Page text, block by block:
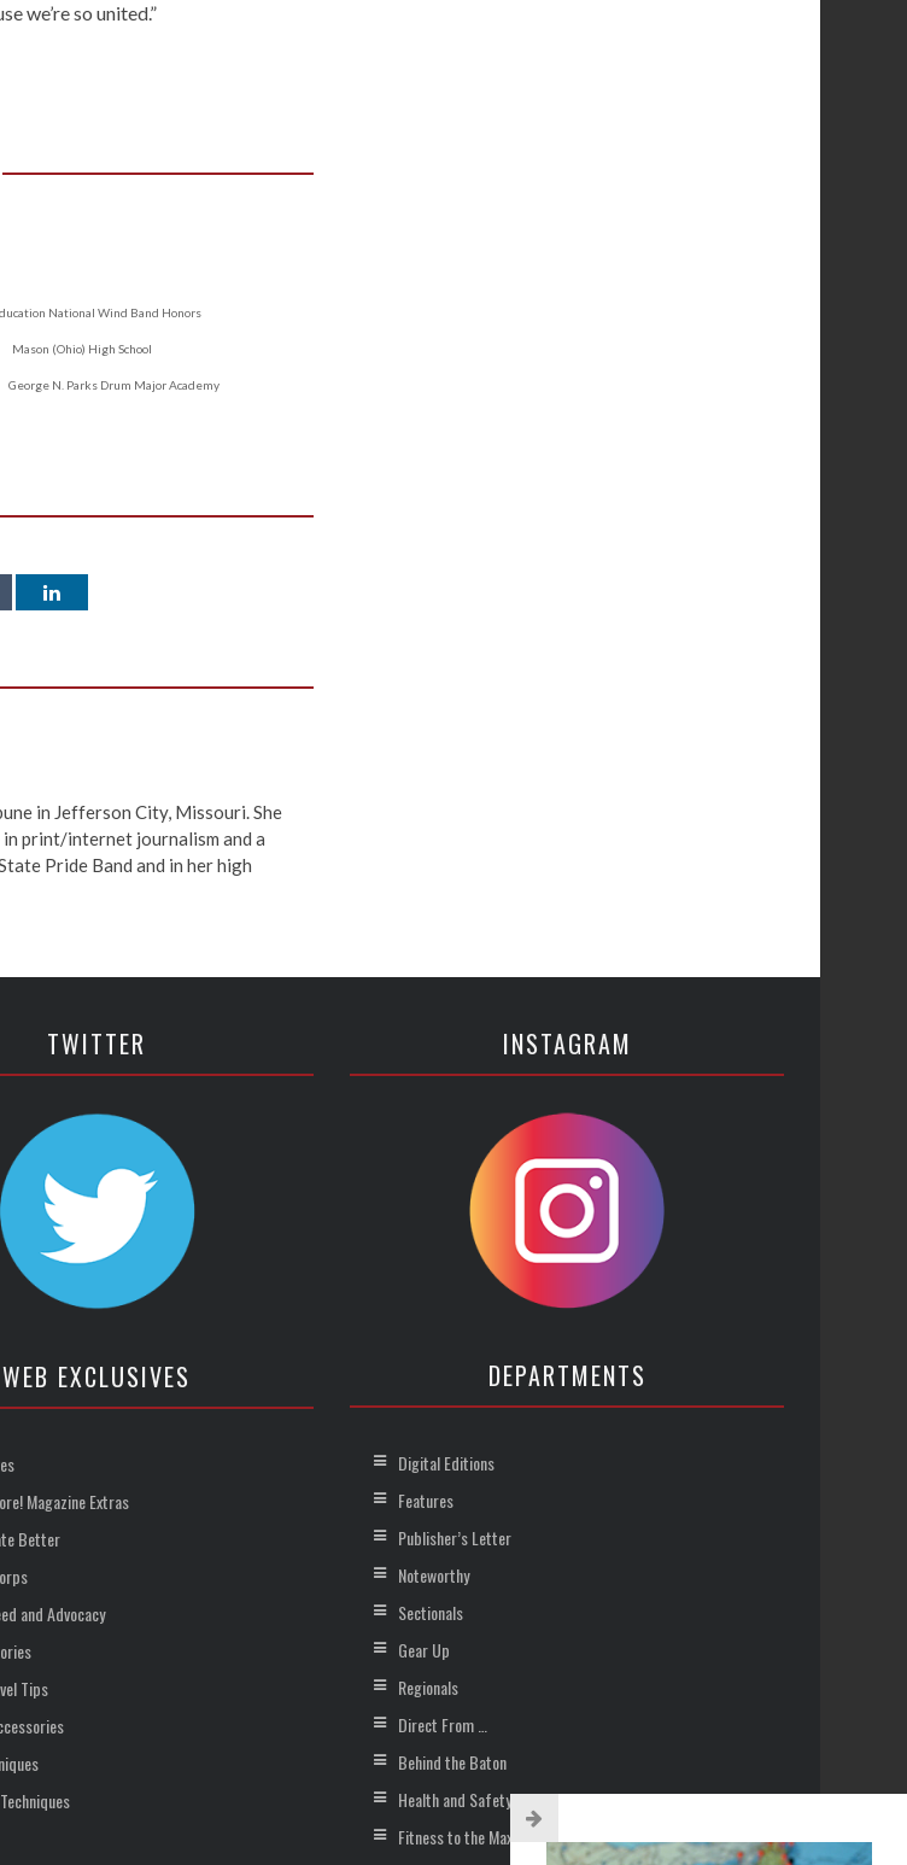
we’re so united.”
National Wind Band Honors
Mason (Ohio) High School
George N. Parks Drum Major Academy
in Jefferson City, Missouri. She
print/internet journalism and a
Pride Band and in her high
TWITTER
WEB EXCLUSIVES
Magazine Extras
Better
and Advocacy
Tips
INSTAGRAM
DEPARTMENTS
Digital Editions
Features
Publisher’s Letter
Noteworthy
Sectionals
Gear Up
Regionals
Direct From …
Behind the Baton
Health and Safety
Fitness to the Max